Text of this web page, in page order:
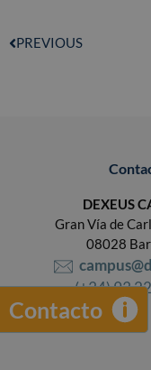
PREVIOUS
DEXEUS
Gran Vía de
08028
(+34) 93
Contacto